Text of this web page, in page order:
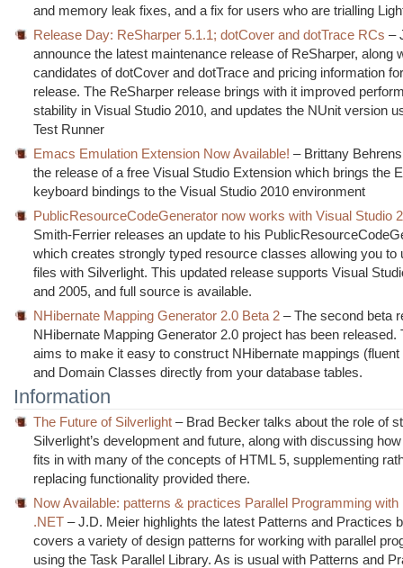
and memory leak fixes, and a fix for users who are trialling
Release Day: ReSharper 5.1.1; dotCover and dotTrace RCs –
announce the latest maintenance release of ReSharper, along
candidates of dotCover and dotTrace and pricing information
release. The ReSharper release brings with it improved
stability in Visual Studio 2010, and updates the NUnit version
Test Runner
Emacs Emulation Extension Now Available! – Brittany
the release of a free Visual Studio Extension which brings the
keyboard bindings to the Visual Studio 2010 environment
PublicResourceCodeGenerator now works with Visual Studio
Smith-Ferrier releases an update to his
which creates strongly typed resource classes allowing you to
files with Silverlight. This updated release supports Visual
and 2005, and full source is available.
NHibernate Mapping Generator 2.0 Beta 2 – The second beta
NHibernate Mapping Generator 2.0 project has been released.
aims to make it easy to construct NHibernate mappings
and Domain Classes directly from your database tables.
Information
The Future of Silverlight – Brad Becker talks about the role of
Silverlight’s development and future, along with discussing
fits in with many of the concepts of HTML 5, supplementing
replacing functionality provided there.
Now Available: patterns & practices Parallel Programming
.NET – J.D. Meier highlights the latest Patterns and Practices
covers a variety of design patterns for working with parallel
using the Task Parallel Library. As is usual with Patterns and